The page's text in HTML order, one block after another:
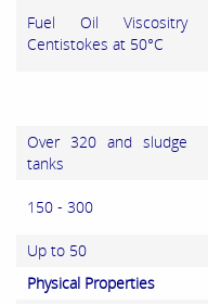
Fuel Oil Viscositry
Centistokes at 50°C
Over 320 and sludge
tanks
150 - 300
Up to 50
Physical Properties